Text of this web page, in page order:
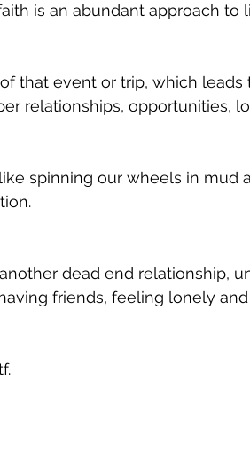
is an abundant approach to
that event or trip, which leads
relationships, opportunities,
spinning our wheels in mud
dead end relationship,
friends, feeling lonely